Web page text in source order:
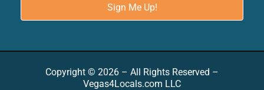
Copyright © 2026 – All Rights Reserved –
Vegas4Locals.com LLC